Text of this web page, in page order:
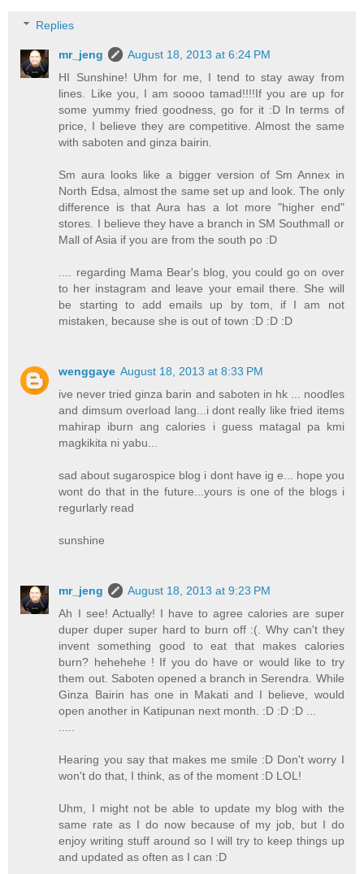
Replies
mr_jeng
August 18, 2013 at 6:24 PM
HI Sunshine! Uhm for me, I tend to stay away from
lines. Like you, I am soooo tamad!!!!If you are up for
some yummy fried goodness, go for it :D In terms of
price, I believe they are competitive. Almost the same
with saboten and ginza bairin.
Sm aura looks like a bigger version of Sm Annex in
North Edsa, almost the same set up and look. The only
difference is that Aura has a lot more "higher end"
stores. I believe they have a branch in SM Southmall or
Mall of Asia if you are from the south po :D
.... regarding Mama Bear's blog, you could go on over
to her instagram and leave your email there. She will
be starting to add emails up by tom, if I am not
mistaken, because she is out of town :D :D :D
wenggaye August 18, 2013 at 8:33 PM
ive never tried ginza barin and saboten in hk ... noodles
and dimsum overload lang...i dont really like fried items
mahirap iburn ang calories i guess matagal pa kmi
magkikita ni yabu...
sad about sugarospice blog i dont have ig e... hope you
wont do that in the future...yours is one of the blogs i
regurlarly read
sunshine
mr_jeng
August 18, 2013 at 9:23 PM
Ah I see! Actually! I have to agree calories are super
duper duper super hard to burn off :(. Why can't they
invent something good to eat that makes calories
burn? hehehehe ! If you do have or would like to try
them out. Saboten opened a branch in Serendra. While
Ginza Bairin has one in Makati and I believe, would
open another in Katipunan next month. :D :D :D ...
.....
Hearing you say that makes me smile :D Don't worry I
won't do that, I think, as of the moment :D LOL!
Uhm, I might not be able to update my blog with the
same rate as I do now because of my job, but I do
enjoy writing stuff around so I will try to keep things up
and updated as often as I can :D